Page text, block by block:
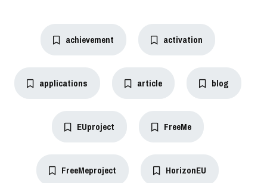
achievement activation
applications article blog
EUproject FreeMe
FreeMeproject HorizonEU